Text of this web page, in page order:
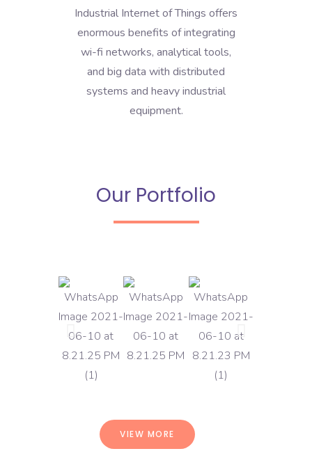
Industrial Internet of Things offers
enormous benefits of integrating
wi-fi networks, analytical tools,
and big data with distributed
systems and heavy industrial
equipment.
Our Portfolio
VIEW MORE